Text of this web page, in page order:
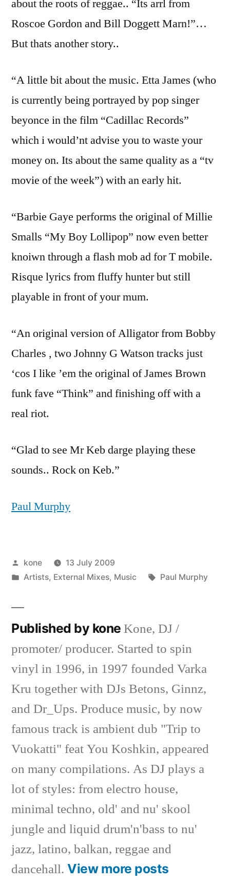
about the roots of reggae.. “Its arrl from
Roscoe Gordon and Bill Doggett Marn!”…
But thats another story..
“A little bit about the music. Etta James (who
is currently being portrayed by pop singer
beyonce in the film “Cadillac Records”
which i would’nt advise you to waste your
money on. Its about the same quality as a “tv
movie of the week”) with an early hit.
“Barbie Gaye performs the original of Millie
Smalls “My Boy Lollipop” now even better
knoiwn through a flash mob ad for T mobile.
Risque lyrics from fluffy hunter but still
playable in front of your mum.
“An original version of Alligator from Bobby
Charles , two Johnny G Watson tracks just
‘cos I like ’em the original of James Brown
funk fave “Think” and finishing off with a
real riot.
“Glad to see Mr Keb darge playing these
sounds.. Rock on Keb.”
Paul Murphy
Posted
by
kone
13 July 2009
Posted
Artists, External Mixes, Music Tags:
Paul Murphy
Published by koneKone, DJ /
promoter/ producer. Started to spin
vinyl in 1996, in 1997 founded Varka
Kru together with DJs Betons, Ginnz,
and Dr_Ups. Produce music, by now
famous track is ambient dub "Trip to
Vuokatti" feat You Koshkin, appeared
on many compilations. As DJ plays a
lot of styles: from electro house,
minimal techno, old' and nu' skool
jungle and liquid drum'n'bass to nu'
jazz, latino, balkan, reggae and
dancehall. View more posts